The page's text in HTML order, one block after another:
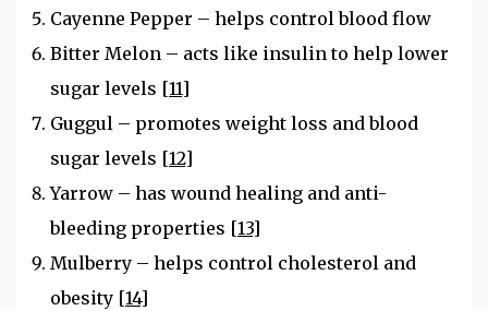
Cayenne Pepper – helps control blood flow
Bitter Melon – acts like insulin to help lower
sugar levels [11]
Guggul – promotes weight loss and blood
sugar levels [12]
Yarrow – has wound healing and anti-
bleeding properties [13]
Mulberry – helps control cholesterol and
obesity [14]